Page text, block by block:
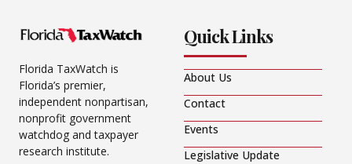
Florida TaxWatch is
Florida’s premier,
independent nonpartisan,
nonprofit government
watchdog and taxpayer
research institute.
Quick Links
About Us
Contact
Events
Legislative Update